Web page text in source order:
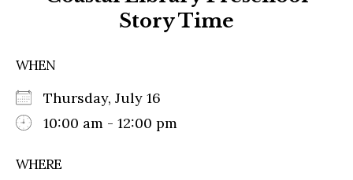
Story Time
WHEN
Thursday, July 16
10:00 am - 12:00 pm
WHERE